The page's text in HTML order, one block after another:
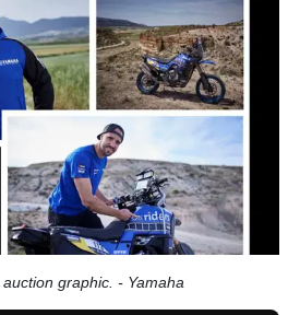
graphic. - Yamaha